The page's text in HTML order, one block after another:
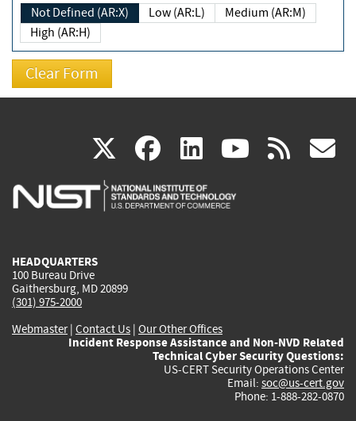
Not Defined (AR:X) Low (AR:L)
Medium (AR:M)
High (AR:H)
X(link
is
facebook
(link
is
linkedin
(link
is
(link rss
HEADQUARTERS
100 Bureau Drive
Gaithersburg, MD 20899
(301) 975-2000
Webmaster| Contact Us | Our Other Offices
Incident Response Assistance and Non-NVD Related
Technical Cyber Security Questions:
US-CERT Security Operations Center
Email: soc@us-cert.gov
Phone: 1-888-282-0870